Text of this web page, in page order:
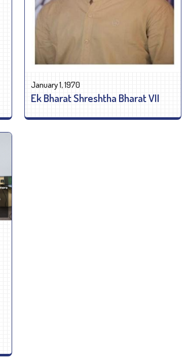
January 1, 1970
Ek Bharat Shreshtha Bharat VII